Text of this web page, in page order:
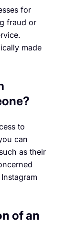
for
fraud or
made
to
can
as their
of an